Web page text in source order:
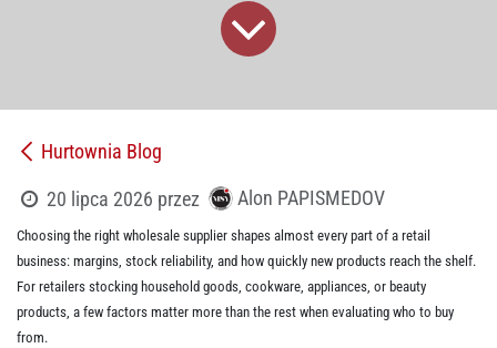
Hurtownia Blog
20 lipca 2026 przez Alon PAPISMEDOV
Choosing the right wholesale supplier shapes almost every part of a retail
business: margins, stock reliability, and how quickly new products reach the shelf.
For retailers stocking household goods, cookware, appliances, or beauty
products, a few factors matter more than the rest when evaluating who to buy
from.